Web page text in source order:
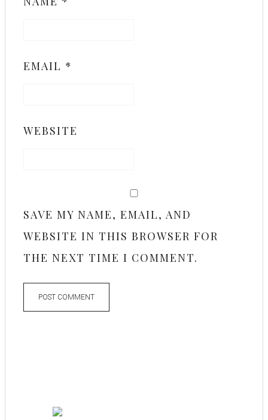
EMAIL *
WEBSITE
SAVE MY NAME, EMAIL, AND
WEBSITE IN THIS BROWSER FOR
THE NEXT TIME I COMMENT.